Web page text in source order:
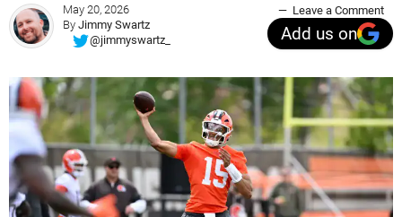
May 20, 2026
By Jimmy Swartz
@jimmyswartz_
Leave a Comment
Add us on